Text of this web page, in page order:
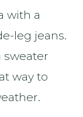
with a
leg jeans.
sweater
way to